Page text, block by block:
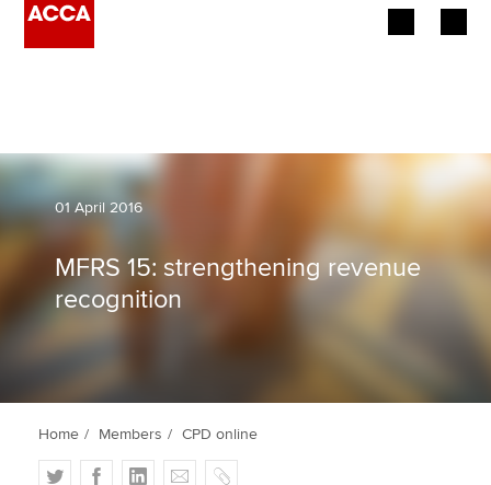
Employers
Members
Students
Affiliates
Policy and insights
01 April 2016
MFRS 15: strengthening revenue
recognition
Home Members CPD online
T
F
L
E
C